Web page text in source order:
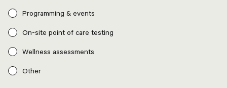
Programming & events
On-site point of care testing
Wellness assessments
Other